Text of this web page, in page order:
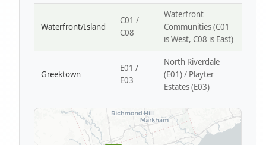
Waterfront/Island
C01 /
C08
Waterfront
Communities (C01
is West, C08 is East)
Greektown
E01 /
E03
North Riverdale
(E01) / Playter
Estates (E03)